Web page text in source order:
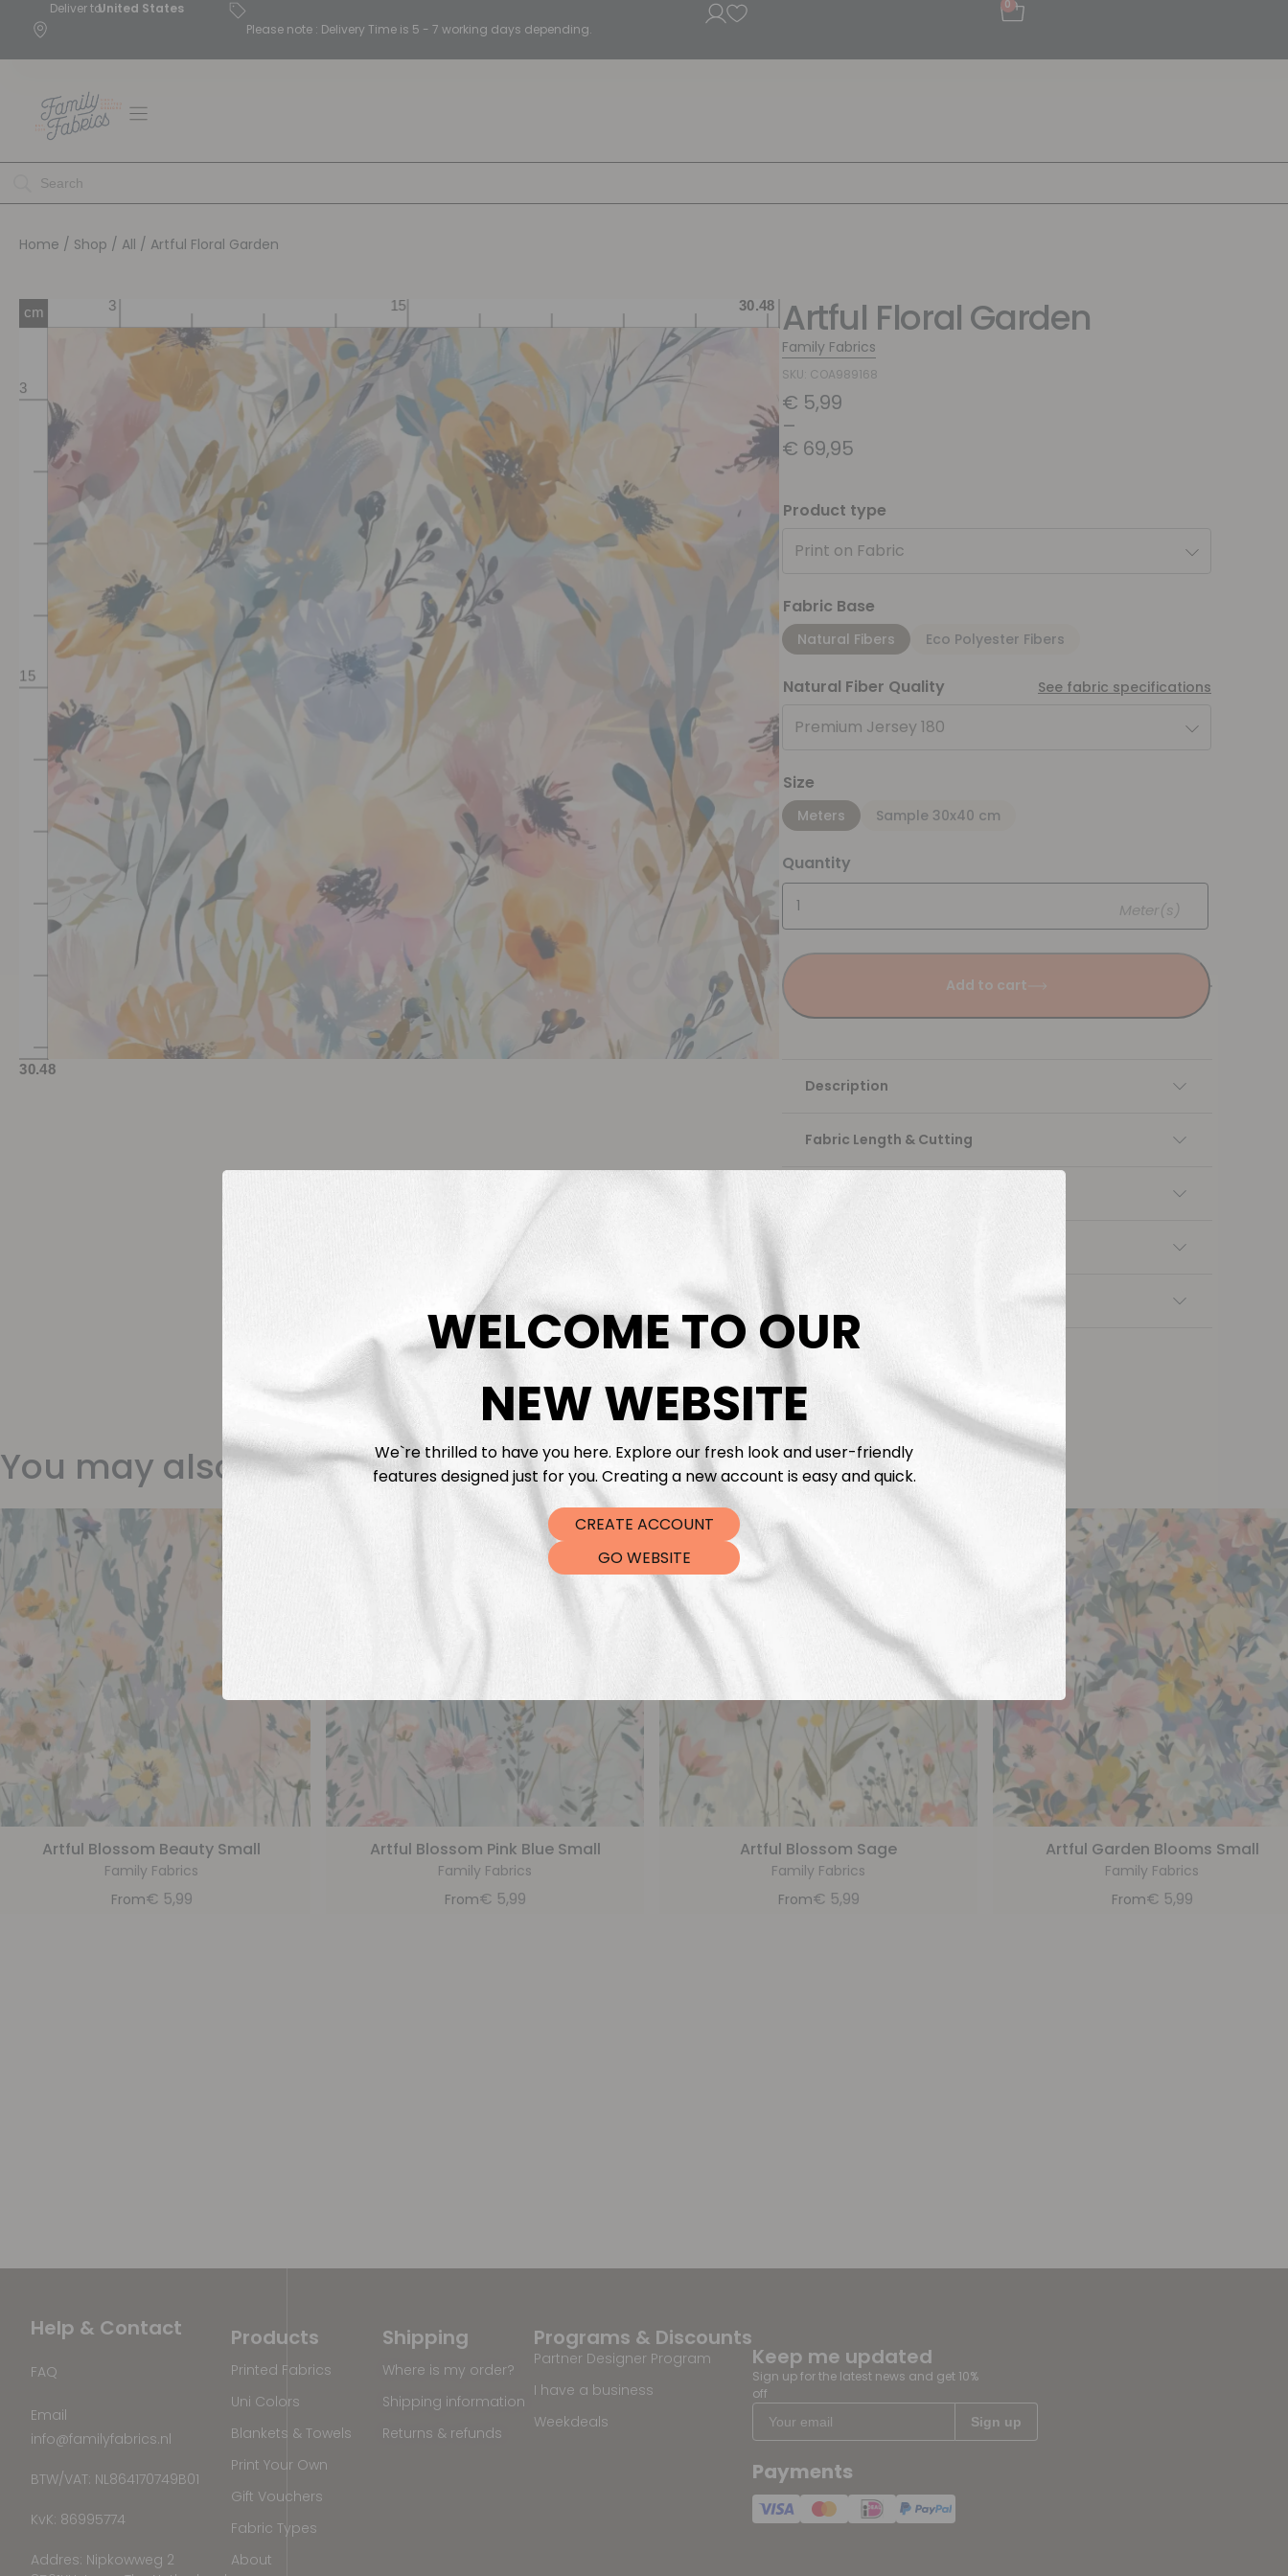
Deliver toUnited States
Please note : Delivery Time is 5 - 7 working days depending.
0
Home / Shop / All / Artful Floral Garden
Artful Floral Garden
Family Fabrics
SKU: COA989168
€ 5,99
–
€ 69,95
Product type
Print on Fabric
Fabric Base
Natural Fibers Eco Polyester Fibers
Natural Fiber Quality See fabric specifications
Premium Jersey 180
Size
Meters Sample 30x40 cm
Quantity
Meter(s)
Add to cart
Description
Fabric Length & Cutting
You may also like
Artful Blossom Beauty Small
Family Fabrics
From€ 5,99
Artful Blossom Pink Blue Small
Family Fabrics
From€ 5,99
Artful Blossom Sage
Family Fabrics
From€ 5,99
Artful Garden Blooms Small
Family Fabrics
From€ 5,99
Help & Contact
FAQ
Email
info@familyfabrics.nl
BTW/VAT: NL864170749B01
KvK: 86995774
Addres: Nipkowweg 2
Programs & Discounts
Partner Designer Program
I have a business
Weekdeals
Shipping
Where is my order?
Shipping information
Returns & refunds
Products
Printed Fabrics
Uni Colors
Blankets & Towels
Print Your Own
Gift Vouchers
Fabric Types
About
Keep me updated
Sign up for the latest news and get 10%
off
Payments
WELCOME TO OUR
NEW WEBSITE
We`re thrilled to have you here. Explore our fresh look and user-friendly
features designed just for you. Creating a new account is easy and quick.
CREATE ACCOUNT
GO WEBSITE